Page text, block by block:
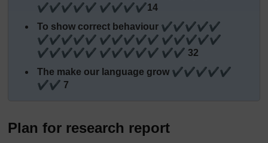
✔✔✔✔✔ ✔✔✔✔14
To show correct behaviour ✔✔✔✔✔
✔✔✔✔✔ ✔✔✔✔✔ ✔✔✔✔✔
✔✔✔✔✔ ✔✔✔✔✔ ✔✔ 32
The make our language grow ✔✔✔✔✔
✔✔ 7
Plan for research report